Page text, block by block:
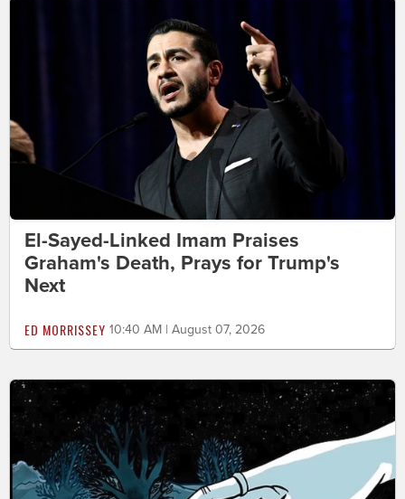
El-Sayed-Linked Imam Praises
Graham's Death, Prays for Trump's
Next
ED MORRISSEY 10:40 AM | August 07, 2026